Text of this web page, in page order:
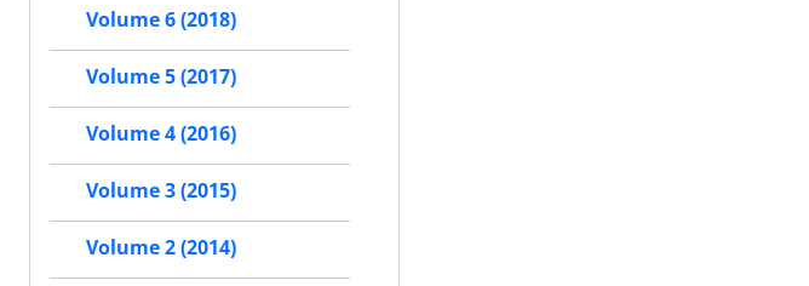
Volume 6 (2018)
Volume 5 (2017)
Volume 4 (2016)
Volume 3 (2015)
Volume 2 (2014)